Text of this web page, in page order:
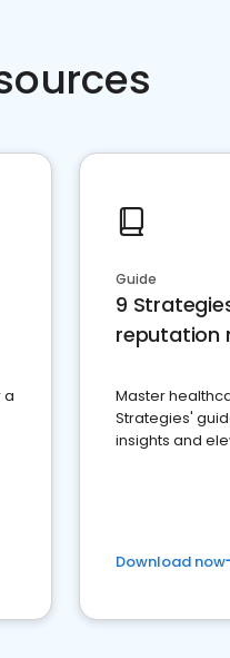
a
Guide
9
reputation
Master
Strategies'
insights and
Download now